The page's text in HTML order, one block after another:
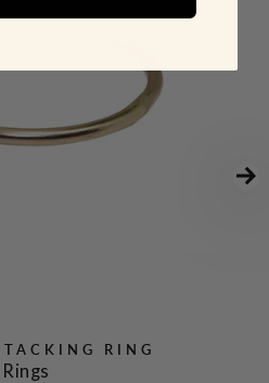
RING
Rings